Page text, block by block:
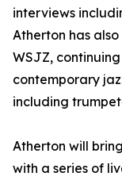
interviews
Atherton has
WSJZ,
contemporary
including
Atherton will
with a series of